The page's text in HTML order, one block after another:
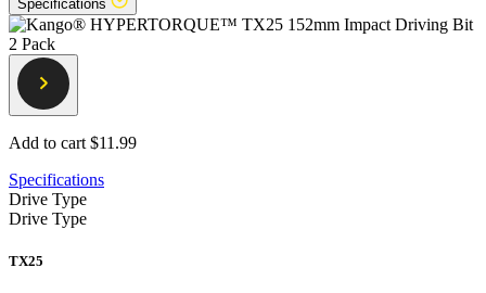
Specifications
Add to cart $11.99
Specifications
Drive Type
Drive Type
TX25